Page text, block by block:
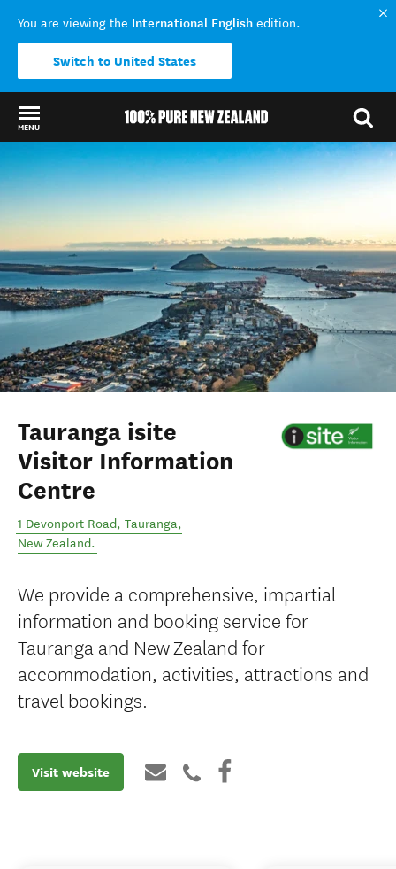
You are viewing the International English edition.
Switch to United States
MENU
Back to my results
Tauranga isite
Visitor Information
Centre
1 Devonport Road, Tauranga,
New Zealand.
We provide a comprehensive, impartial
information and booking service for
Tauranga and New Zealand for
accommodation, activities, attractions and
travel bookings.
Visit website